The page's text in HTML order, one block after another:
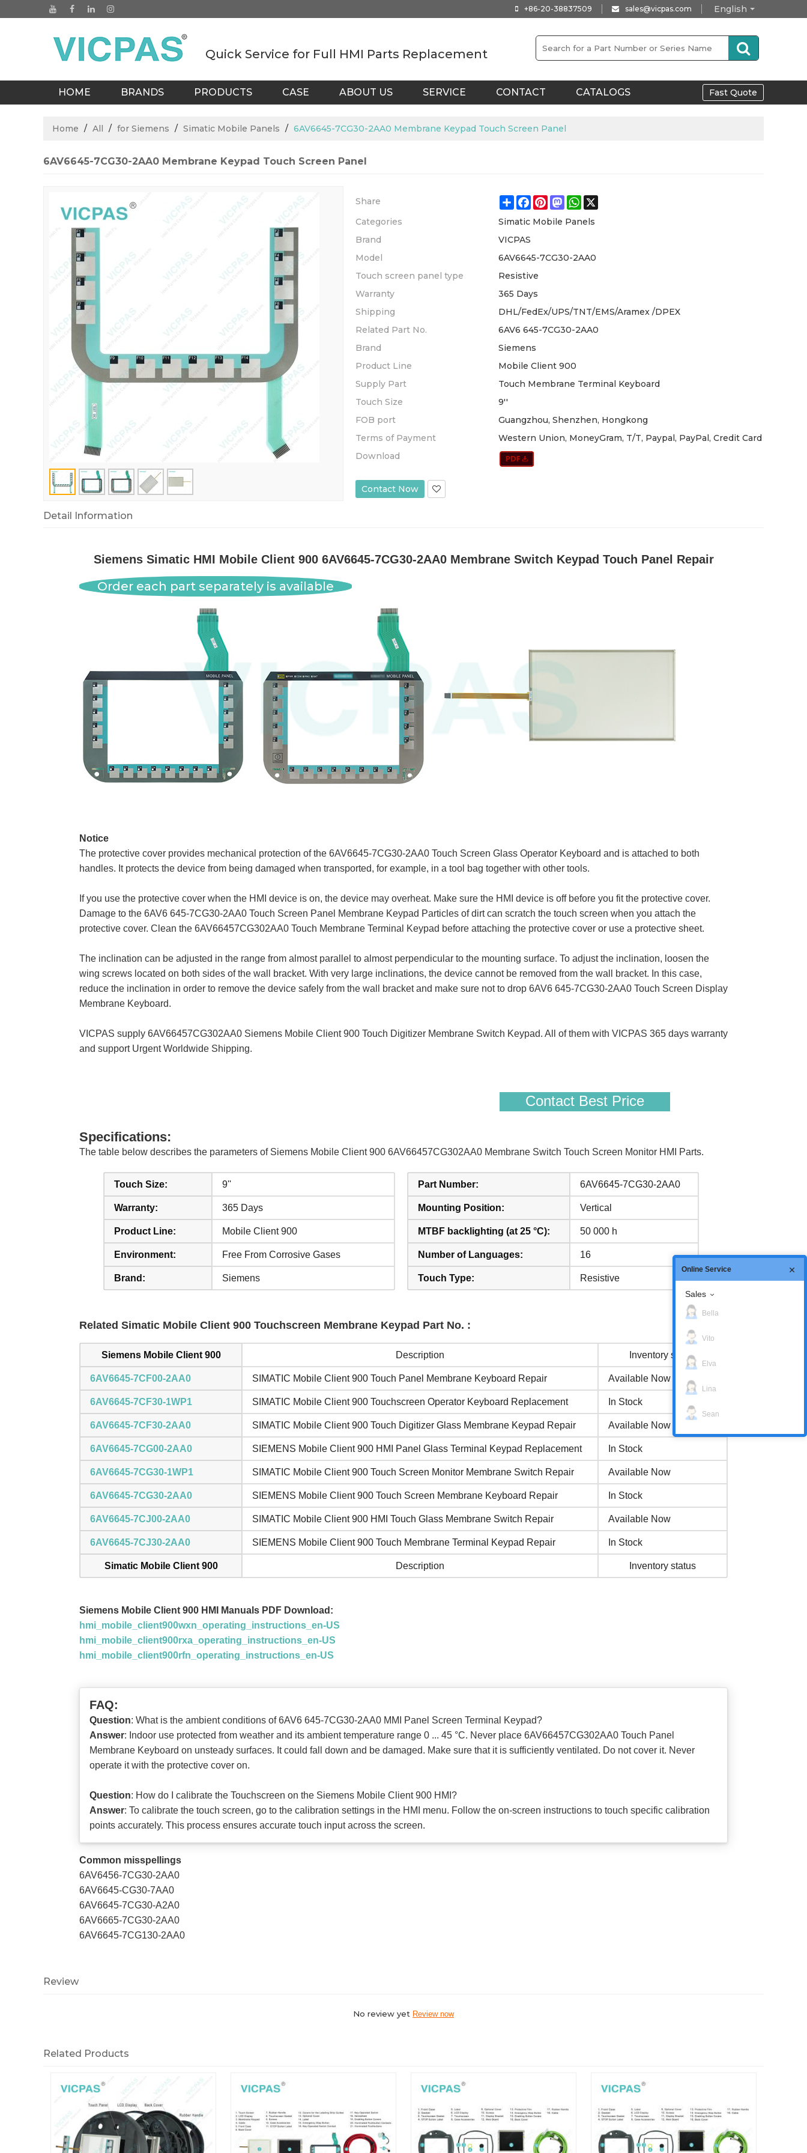
English
+86-20-38837509 sales@vicpas.com
Quick Service for Full HMI Parts Replacement
HOME BRANDS PRODUCTS CASE ABOUT US SERVICE CONTACT CATALOGS Fast Quote
Home / All / for Siemens / Simatic Mobile Panels / 6AV6645-7CG30-2AA0 Membrane Keypad Touch Screen Panel
6AV6645-7CG30-2AA0 Membrane Keypad Touch Screen Panel
Share ShareFacebook
Pinterest
MastodonWhatsApp
Categories
Simatic Mobile Panels
Brand
VICPAS
Model
6AV6645-7CG30-2AA0
Touch screen panel type
Resistive
Warranty
365 Days
Shipping
DHL/FedEx/UPS/TNT/EMS/Aramex /DPEX
Related Part No.
6AV6 645-7CG30-2AA0
Brand
Siemens
Product Line
Mobile Client 900
Supply Part
Touch Membrane Terminal Keyboard
Touch Size
9''
FOB port
Guangzhou, Shenzhen, Hongkong
Terms of Payment
Western Union, MoneyGram, T/T, Paypal, PayPal, Credit Card
Download
Contact Now
Detail Information
Siemens Simatic HMI Mobile Client 900 6AV6645-7CG30-2AA0 Membrane Switch Keypad Touch Panel Repair
Order each part separately is available
Notice
The protective cover provides mechanical protection of the 6AV6645-7CG30-2AA0 Touch Screen Glass Operator Keyboard and is attached to both
handles. It protects the device from being damaged when transported, for example, in a tool bag together with other tools.
If you use the protective cover when the HMI device is on, the device may overheat. Make sure the HMI device is off before you fit the protective cover.
Damage to the 6AV6 645-7CG30-2AA0 Touch Screen Panel Membrane Keypad Particles of dirt can scratch the touch screen when you attach the
protective cover. Clean the 6AV66457CG302AA0 Touch Membrane Terminal Keypad before attaching the protective cover or use a protective sheet.
The inclination can be adjusted in the range from almost parallel to almost perpendicular to the mounting surface. To adjust the inclination, loosen the
wing screws located on both sides of the wall bracket. With very large inclinations, the device cannot be removed from the wall bracket. In this case,
reduce the inclination in order to remove the device safely from the wall bracket and make sure not to drop 6AV6 645-7CG30-2AA0 Touch Screen Display
Membrane Keyboard.
VICPAS supply 6AV66457CG302AA0 Siemens Mobile Client 900 Touch Digitizer Membrane Switch Keypad. All of them with VICPAS 365 days warranty
and support Urgent Worldwide Shipping.
Contact Best Price
Specifications:
The table below describes the parameters of Siemens Mobile Client 900 6AV66457CG302AA0 Membrane Switch Touch Screen Monitor HMI Parts.
Touch Size: 9''
Warranty: 365 Days
Product Line: Mobile Client 900
Environment: Free From Corrosive Gases
Brand: Siemens
Part Number: 6AV6645-7CG30-2AA0
Mounting Position: Vertical
MTBF backlighting (at 25 °C): 50 000 h
Number of Languages: 16
Touch Type: Resistive
Related Simatic Mobile Client 900 Touchscreen Membrane Keypad Part No. :
Siemens Mobile Client 900 Description Inventory status
6AV6645-7CF00-2AA0 SIMATIC Mobile Client 900 Touch Panel Membrane Keyboard Repair Available Now
6AV6645-7CF30-1WP1 SIMATIC Mobile Client 900 Touchscreen Operator Keyboard Replacement In Stock
6AV6645-7CF30-2AA0 SIMATIC Mobile Client 900 Touch Digitizer Glass Membrane Keypad Repair Available Now
6AV6645-7CG00-2AA0 SIEMENS Mobile Client 900 HMI Panel Glass Terminal Keypad Replacement In Stock
6AV6645-7CG30-1WP1 SIMATIC Mobile Client 900 Touch Screen Monitor Membrane Switch Repair Available Now
6AV6645-7CG30-2AA0 SIEMENS Mobile Client 900 Touch Screen Membrane Keyboard Repair In Stock
6AV6645-7CJ00-2AA0 SIMATIC Mobile Client 900 HMI Touch Glass Membrane Switch Repair Available Now
6AV6645-7CJ30-2AA0 SIEMENS Mobile Client 900 Touch Membrane Terminal Keypad Repair In Stock
Simatic Mobile Client 900 Description Inventory status
Siemens Mobile Client 900 HMI Manuals PDF Download:
hmi_mobile_client900wxn_operating_instructions_en-US
hmi_mobile_client900rxa_operating_instructions_en-US
hmi_mobile_client900rfn_operating_instructions_en-US
FAQ:
Question: What is the ambient conditions of 6AV6 645-7CG30-2AA0 MMI Panel Screen Terminal Keypad?
Answer: Indoor use protected from weather and its ambient temperature range 0 ... 45 °C. Never place 6AV66457CG302AA0 Touch Panel
Membrane Keyboard on unsteady surfaces. It could fall down and be damaged. Make sure that it is sufficiently ventilated. Do not cover it. Never
operate it with the protective cover on.
Question: How do I calibrate the Touchscreen on the Siemens Mobile Client 900 HMI?
Answer: To calibrate the touch screen, go to the calibration settings in the HMI menu. Follow the on-screen instructions to touch specific calibration
points accurately. This process ensures accurate touch input across the screen.
Common misspellings
6AV6456-7CG30-2AA0
6AV6645-CG30-7AA0
6AV6645-7CG30-A2A0
6AV6665-7CG30-2AA0
6AV6645-7CG130-2AA0
Review
No review yet Review now
Related Products
Online Service
Sales
Bella
Vito
Elva
Lina
Sean